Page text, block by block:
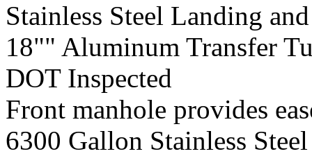
Stainless Steel Landing
18"" Aluminum Transfer
DOT Inspected
Front manhole provides
6300 Gallon Stainless